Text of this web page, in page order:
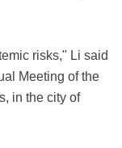
risks," Li said
Meeting of the
in the city of